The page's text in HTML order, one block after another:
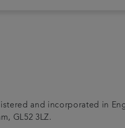
and incorporated in
GL52 3LZ.